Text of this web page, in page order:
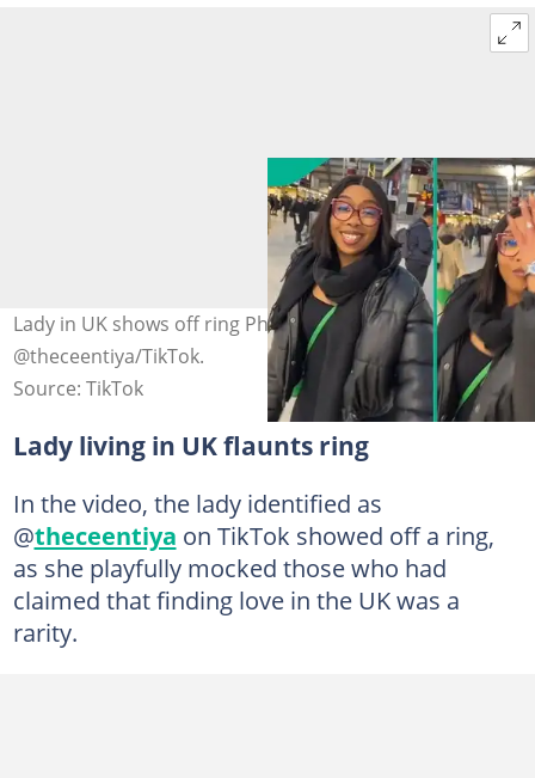
Lady in UK shows off ring Photo credit:
@theceentiya/TikTok.
Source: TikTok
Lady living in UK flaunts ring
In the video, the lady identified as
@theceentiya on TikTok showed off a ring,
as she playfully mocked those who had
claimed that finding love in the UK was a
rarity.